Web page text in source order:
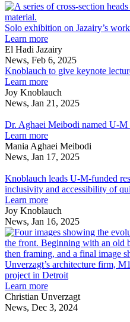
AfroUrbanism
Madame
Architect
development
and
affordable
housing
with
NPR’s
Stateside
NEWS:
discusses
urban
development
and
affordable
housing
with
NPR’s
Solo exhibition on Jazairy’s
Learn moreabout
Solo
exhibition
on
Jazairy’s
work
on
at
MIT
Museum
El Hadi Jazairy
News, Feb 6, 2025
Knoblauch to give keynote
Learn moreabout
Knoblauch
to
keynote
lecture
on
Appalachian
Joy Knoblauch
News, Jan 21, 2025
Aghaei
Meibodi
named
U-
Innovation
Champion
Dr. Aghaei Meibodi named U-
Learn moreabout
Dr.
Aghaei
named
U-
M
Innovation
Champion
Mania Aghaei Meibodi
News, Jan 17, 2025
leads
U-
M-
funded
research
project
to
improve
inclusivity
and
accessibility
of
quiet
Knoblauch leads U-M-funded
inclusivity and accessibility of
Learn moreabout
Knoblauch
leads
U-
M-
funded
research
project
to
improve
inclusivity
Joy Knoblauch
News, Jan 16, 2025
Unverzagt’s architecture firm,
project in Detroit
Learn moreabout
Unverzagt’s
architecture
Christian Unverzagt
News, Dec 3, 2024